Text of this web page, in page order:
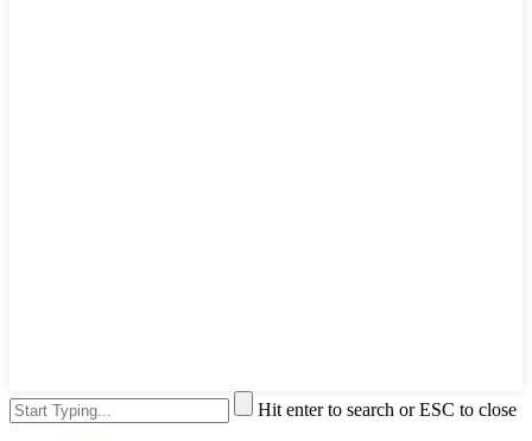
Hit enter to search or ESC to close